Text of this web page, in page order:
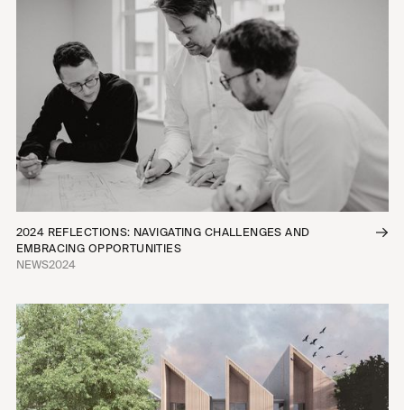
2024 REFLECTIONS: NAVIGATING CHALLENGES AND
EMBRACING OPPORTUNITIES
NEWS2024